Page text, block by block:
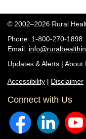
© 2002–2026 Rural
Phone: 1-800-270-1898
Email:
Updates & Alerts | About
Accessibility | Disclaimer
Connect with Us